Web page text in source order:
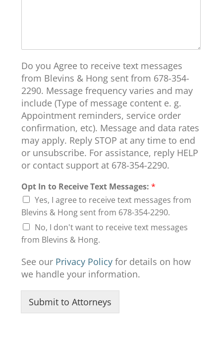
Do you Agree to receive text messages
from Blevins & Hong sent from 678-354-
2290. Message frequency varies and may
include (Type of message content e. g.
Appointment reminders, service order
confirmation, etc). Message and data rates
may apply. Reply STOP at any time to end
or unsubscribe. For assistance, reply HELP
or contact support at 678-354-2290.
Opt In to Receive Text Messages: *
Yes, I agree to receive text messages from
Blevins & Hong sent from 678-354-2290.
No, I don't want to receive text messages
from Blevins & Hong.
See our Privacy Policyfor details on how
we handle your information.
Submit to Attorneys